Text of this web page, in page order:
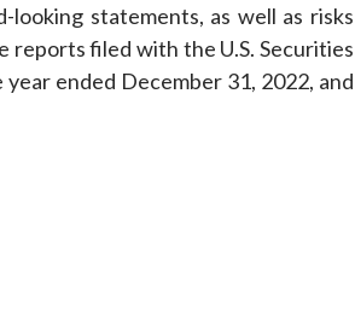
statements, as well as risks
reports filed with the U.S. Securities
ended December 31, 2022, and